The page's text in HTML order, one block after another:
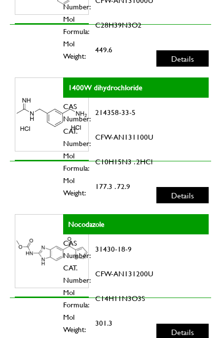
Number:
Mol
Formula:
C28H39N3O2
Mol
Weight:
449.6
Details
1400W dihydrochloride
CAS
Number:
214358-33-5
CAT.
Number:
CFW-AN131100U
Mol
Formula:
C10H15N3 . 2HCl
Mol
Weight:
177.3 . 72.9
Details
Nocodazole
CAS
Number:
31430-18-9
CAT.
Number:
CFW-AN131200U
Mol
Formula:
C14H11N3O3S
Mol
Weight:
301.3
Details